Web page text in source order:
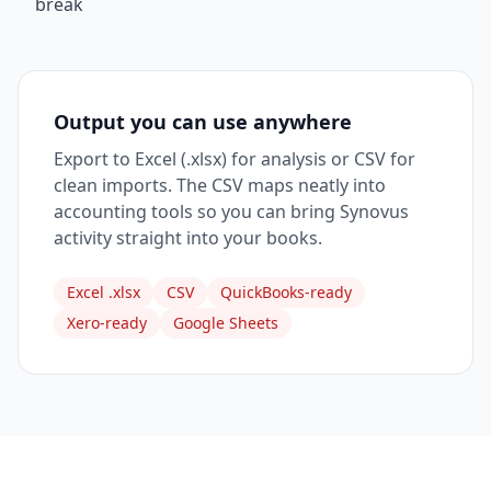
Output you can use anywhere
Export to Excel (.xlsx) for analysis or CSV for
clean imports. The CSV maps neatly into
accounting tools so you can bring Synovus
activity straight into your books.
Excel .xlsx CSV
QuickBooks-ready
Xero-ready
Google Sheets